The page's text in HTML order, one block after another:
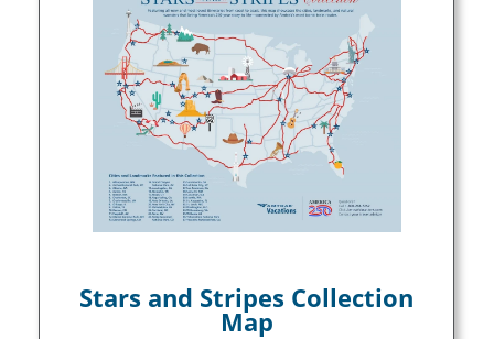
Stars and Stripes Collection
Map